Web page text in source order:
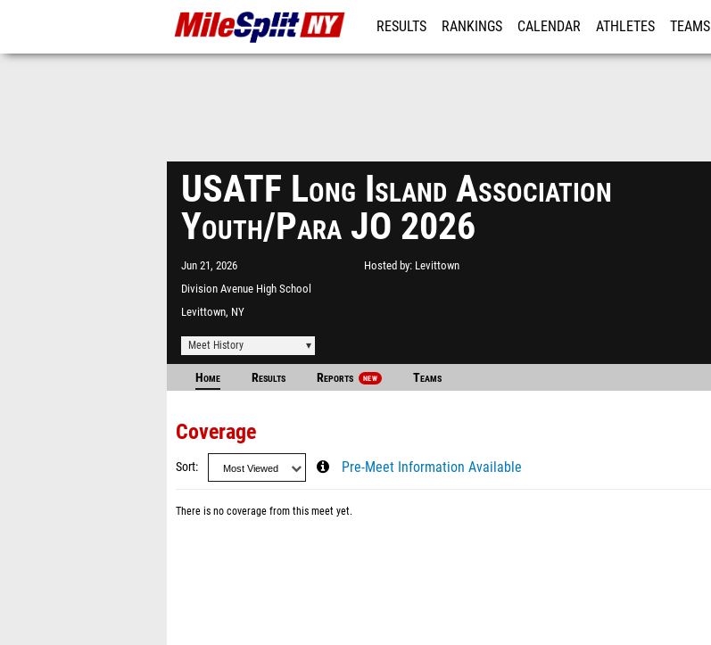
RESULTS RANKINGS CALENDAR ATHLETES TEAMS
USATF Long Island Association
Youth/Para JO 2026
Jun 21, 2026
Division Avenue High School
Levittown, NY
Hosted by Levittown
Meet History
Home Results Reports NEW Teams
Coverage
Sort Pre-Meet Information Available
There is no coverage from this meet yet.